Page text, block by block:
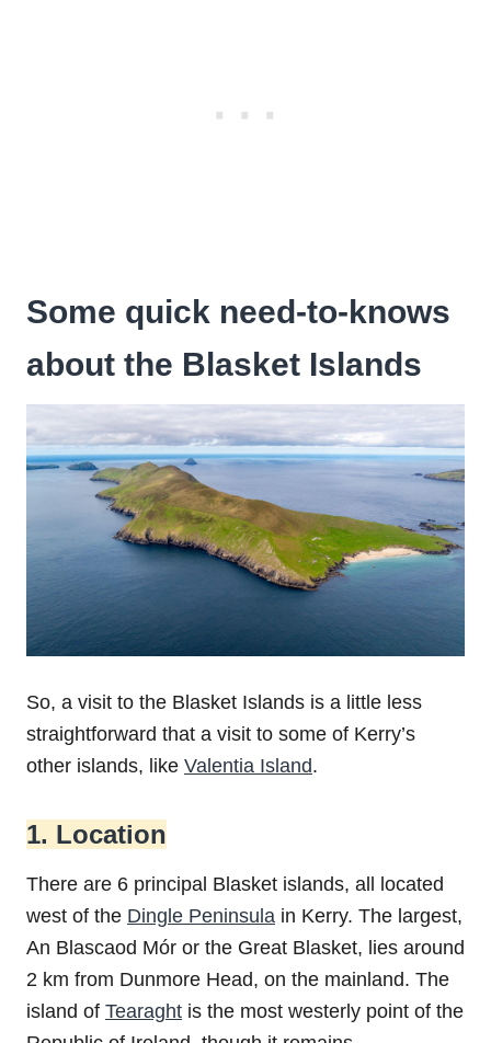
Some quick need-to-knows
about the Blasket Islands
So, a visit to the Blasket Islands is a little less
straightforward that a visit to some of Kerry’s
other islands, like Valentia Island.
1. Location
There are 6 principal Blasket islands, all located
west of the Dingle Peninsula in Kerry. The largest,
An Blascaod Mór or the Great Blasket, lies around
2 km from Dunmore Head, on the mainland. The
island of Tearaght is the most westerly point of the